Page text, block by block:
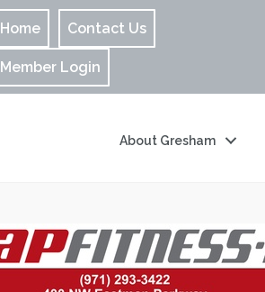
Home Contact Us
Member Login
About Gresham